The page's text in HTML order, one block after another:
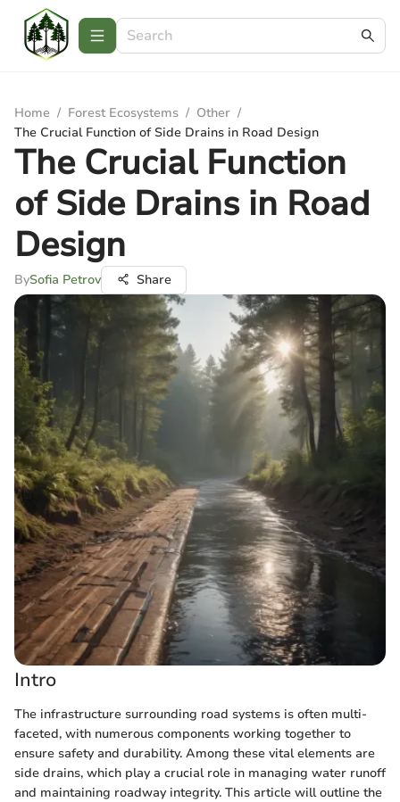
Home / Forest Ecosystems / Other /
The Crucial Function of Side Drains in Road Design
The Crucial Function
of Side Drains in Road
Design
BySofia Petrov Share
Intro
The infrastructure surrounding road systems is often multi-
faceted, with numerous components working together to
ensure safety and durability. Among these vital elements are
side drains, which play a crucial role in managing water runoff
and maintaining roadway integrity. This article will outline the